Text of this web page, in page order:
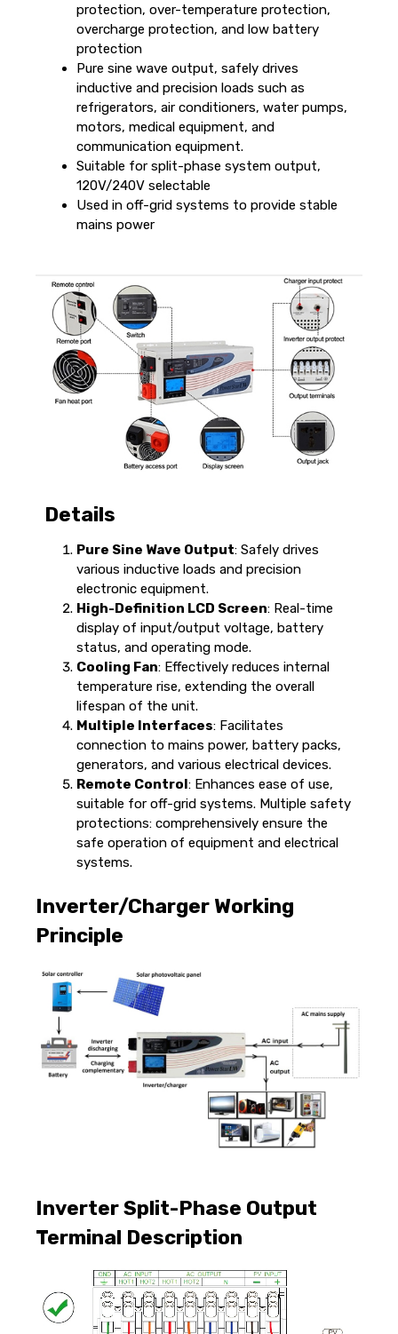
protection, over-temperature protection,
overcharge protection, and low battery
protection
Pure sine wave output, safely drives
inductive and precision loads such as
refrigerators, air conditioners, water pumps,
motors, medical equipment, and
communication equipment.
Suitable for split-phase system output,
120V/240V selectable
Used in off-grid systems to provide stable
mains power
Details
Pure Sine Wave Output: Safely drives
various inductive loads and precision
electronic equipment.
High-Definition LCD Screen: Real-time
display of input/output voltage, battery
status, and operating mode.
Cooling Fan: Effectively reduces internal
temperature rise, extending the overall
lifespan of the unit.
Multiple Interfaces: Facilitates
connection to mains power, battery packs,
generators, and various electrical devices.
Remote Control: Enhances ease of use,
suitable for off-grid systems. Multiple safety
protections: comprehensively ensure the
safe operation of equipment and electrical
systems.
Inverter/Charger Working
Principle
Inverter Split-Phase Output
Terminal Description